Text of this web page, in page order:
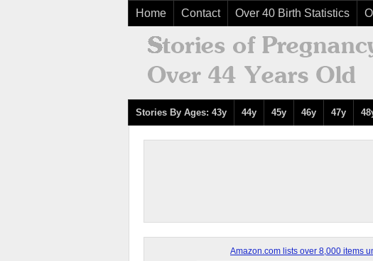
Home Contact Over 40 Birth Statistics
Stories By Ages: 43y 44y 45y 46y 47y
Amazon.com lists over 8,000 items